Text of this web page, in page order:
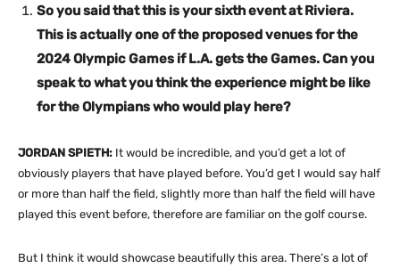
So you said that this is your sixth event at Riviera.
This is actually one of the proposed venues for the
2024 Olympic Games if L.A. gets the Games. Can you
speak to what you think the experience might be like
for the Olympians who would play here?
JORDAN SPIETH: It would be incredible, and you’d get a lot of
obviously players that have played before. You’d get I would say half
or more than half the field, slightly more than half the field will have
played this event before, therefore are familiar on the golf course.
But I think it would showcase beautifully this area. There’s a lot of